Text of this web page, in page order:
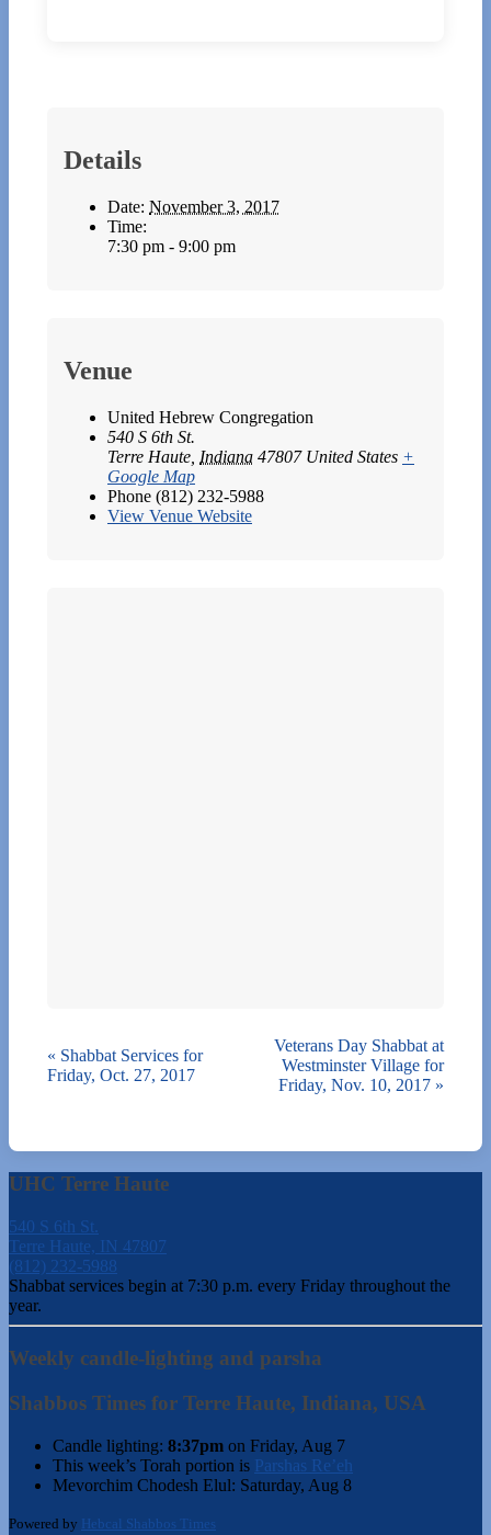
Details
Date: November 3, 2017
Time:
7:30 pm - 9:00 pm
Venue
United Hebrew Congregation
540 S 6th St.
Terre Haute Indiana 47807 United States +
Google Map
Phone (812) 232-5988
View Venue Website
« Shabbat Services for
Friday, Oct. 27, 2017
Veterans Day Shabbat at
Westminster Village for
Friday, Nov. 10, 2017 »
UHC Terre Haute
540 S 6th St.
Terre Haute, IN 47807
(812) 232-5988
Shabbat services begin at 7:30 p.m. every Friday throughout the
year.
Weekly candle-lighting and parsha
Shabbos Times for Terre Haute, Indiana, USA
Candle lighting: 8:37pm on Friday, Aug 7
This week’s Torah portion is Parshas Re’eh
Mevorchim Chodesh Elul: Saturday, Aug 8
Powered by Hebcal Shabbos Times